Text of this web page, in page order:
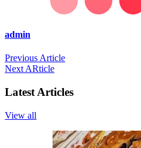
admin
Previous Article
Next ARticle
Latest Articles
View all